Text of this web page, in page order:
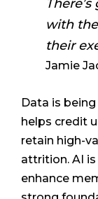
with
their
Jamie
Data is
helps credit
retain high-
attrition. AI
enhance